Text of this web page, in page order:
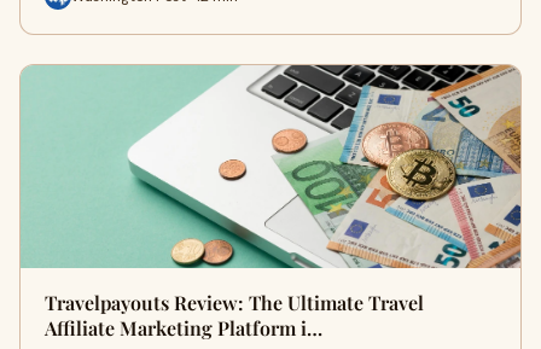
Travelpayouts Review: The Ultimate Travel
Affiliate Marketing Platform i…